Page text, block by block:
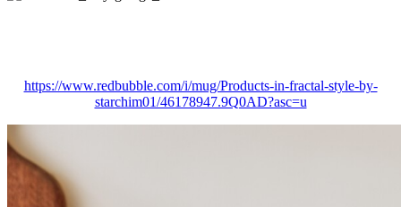
https://www.redbubble.com/i/mug/Products-in-fractal-style-by-
starchim01/46178947.9Q0AD?asc=u